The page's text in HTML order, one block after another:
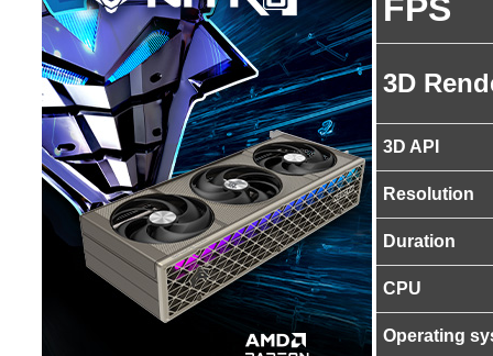
FPS
3D
3D API
Resolution
Duration
CPU
Operating